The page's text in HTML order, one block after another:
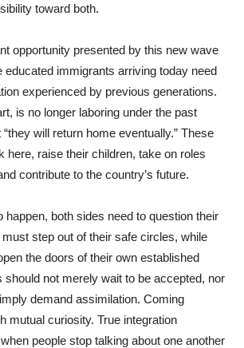
toward both.
opportunity presented by this new wave
educated immigrants arriving today need
experienced by previous generations.
is no longer laboring under the past
will return home eventually.” These
here, raise their children, take on roles
contribute to the country’s future.
happen, both sides need to question their
step out of their safe circles, while
the doors of their own established
not merely wait to be accepted, nor
demand assimilation. Coming
mutual curiosity. True integration
people stop talking about one another